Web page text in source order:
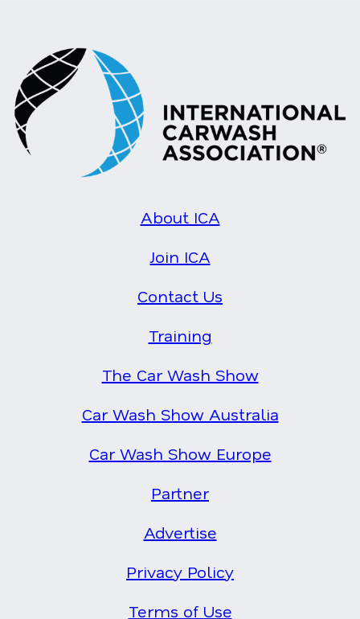
About ICA
Join ICA
Contact Us
Training
The Car Wash Show
Car Wash Show Australia
Car Wash Show Europe
Partner
Advertise
Privacy Policy
Terms of Use